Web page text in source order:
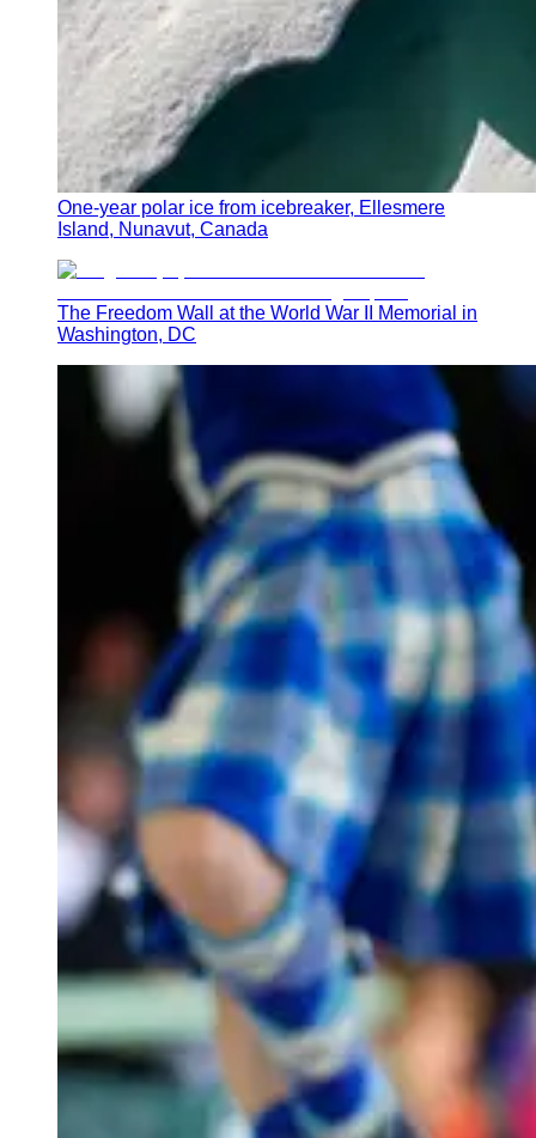
One-year polar ice from icebreaker, Ellesmere
Island, Nunavut, Canada
The Freedom Wall at the World War II Memorial in
Washington, DC